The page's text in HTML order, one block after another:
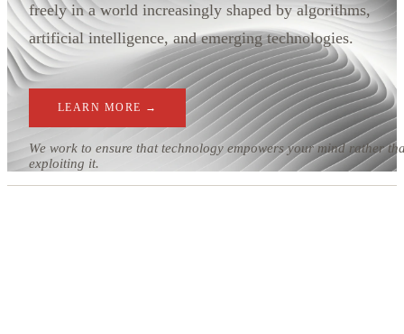
freely in a world increasingly shaped by algorithms,
artificial intelligence, and emerging technologies.
LEARN MORE →
We work to ensure that technology empowers your mind rather
exploiting it.